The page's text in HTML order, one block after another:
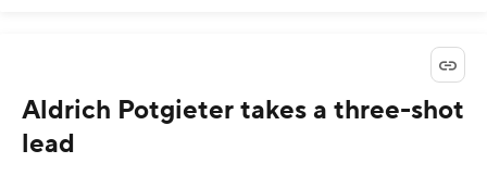
Aldrich Potgieter takes a three-shot
lead